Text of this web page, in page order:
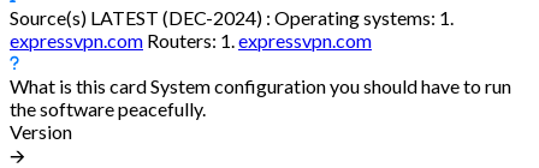
Source(s) LATEST (DEC-2024) : Operating systems: 1.
expressvpn.com Routers: 1.expressvpn.com
What is this cardSystem configuration you should have to run
the software peacefully.
Version
🡪